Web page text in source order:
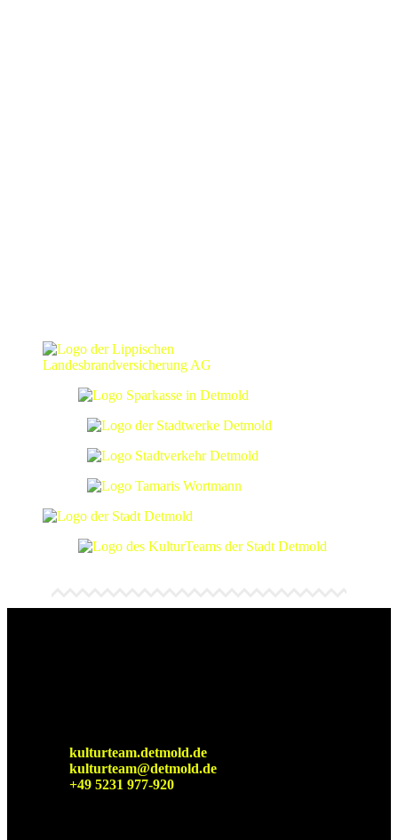
kulturteam.detmold.de
kulturteam@detmold.de
+49 5231 977-920